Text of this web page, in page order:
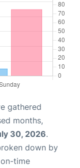
gathered
months,
30, 2026.
down by
time